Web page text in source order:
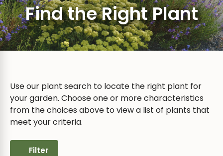
Find the Right Plant
Use our plant search to locate the right plant for
your garden. Choose one or more characteristics
from the choices above to view a list of plants that
meet your criteria.
Filter